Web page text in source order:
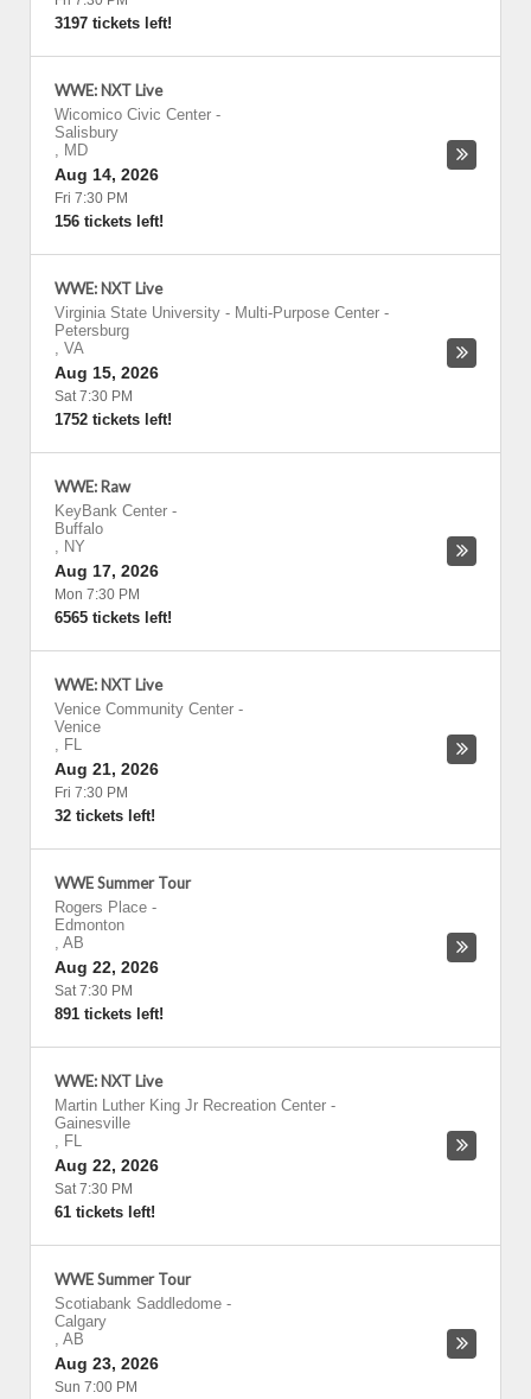
3197 tickets left!
WWE: NXT Live
Wicomico Civic Center -
Salisbury
, MD
Aug 14, 2026
Fri 7:30 PM
156 tickets left!
WWE: NXT Live
Virginia State University - Multi-Purpose Center -
Petersburg
, VA
Aug 15, 2026
Sat 7:30 PM
1752 tickets left!
WWE: Raw
KeyBank Center -
Buffalo
, NY
Aug 17, 2026
Mon 7:30 PM
6565 tickets left!
WWE: NXT Live
Venice Community Center -
Venice
, FL
Aug 21, 2026
Fri 7:30 PM
32 tickets left!
WWE Summer Tour
Rogers Place -
Edmonton
, AB
Aug 22, 2026
Sat 7:30 PM
891 tickets left!
WWE: NXT Live
Martin Luther King Jr Recreation Center -
Gainesville
, FL
Aug 22, 2026
Sat 7:30 PM
61 tickets left!
WWE Summer Tour
Scotiabank Saddledome -
Calgary
, AB
Aug 23, 2026
Sun 7:00 PM